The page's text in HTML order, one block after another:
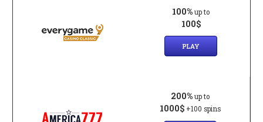
100% up to
100$
PLAY
200% up to
1000$ +100 spins